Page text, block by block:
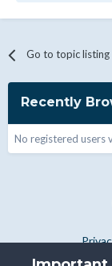
Go to topic listing
Recently
No registered users